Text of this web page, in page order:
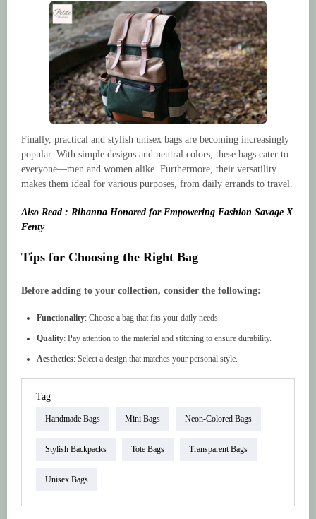
Finally, practical and stylish unisex bags are becoming increasingly
popular. With simple designs and neutral colors, these bags cater to
everyone—men and women alike. Furthermore, their versatility
makes them ideal for various purposes, from daily errands to travel.
Also Read : Rihanna Honored for Empowering Fashion Savage X
Fenty
Tips for Choosing the Right Bag
Before adding to your collection, consider the following:
Functionality: Choose a bag that fits your daily needs.
Quality: Pay attention to the material and stitching to ensure durability.
Aesthetics: Select a design that matches your personal style.
Tag
Handmade Bags Mini Bags Neon-Colored Bags
Stylish Backpacks Tote Bags Transparent Bags
Unisex Bags